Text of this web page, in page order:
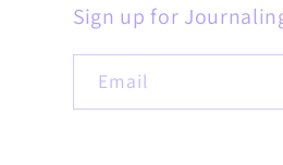
Sign up for
Email